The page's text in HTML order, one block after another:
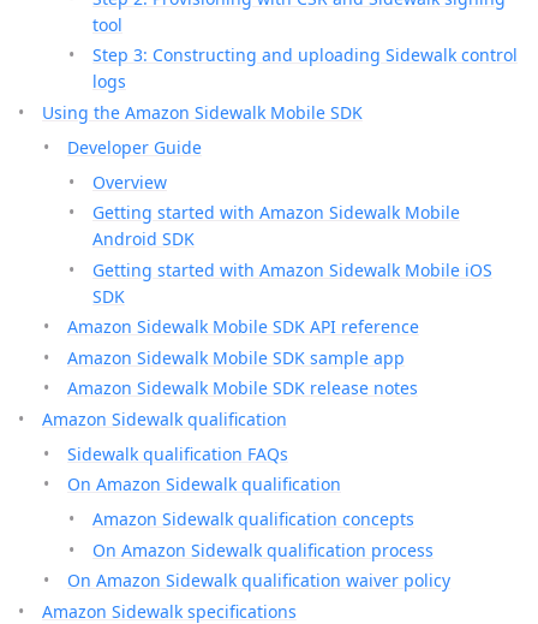
tool
Step 3: Constructing and uploading Sidewalk control
logs
Using the Amazon Sidewalk Mobile SDK
Developer Guide
Overview
Getting started with Amazon Sidewalk Mobile
Android SDK
Getting started with Amazon Sidewalk Mobile iOS
SDK
Amazon Sidewalk Mobile SDK API reference
Amazon Sidewalk Mobile SDK sample app
Amazon Sidewalk Mobile SDK release notes
Amazon Sidewalk qualification
Sidewalk qualification FAQs
On Amazon Sidewalk qualification
Amazon Sidewalk qualification concepts
On Amazon Sidewalk qualification process
On Amazon Sidewalk qualification waiver policy
Amazon Sidewalk specifications